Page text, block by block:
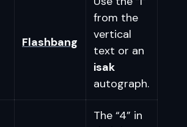
Flashbang
from the
vertical
text or an
isak
autograph.
The “4” in